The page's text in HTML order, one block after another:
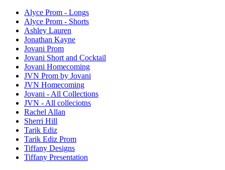
Alyce Prom - Longs
Alyce Prom - Shorts
Ashley Lauren
Jonathan Kayne
Jovani Prom
Jovani Short and Cocktail
Jovani Homecoming
JVN Prom by Jovani
JVN Homecoming
Jovani - All Collections
JVN - All colleciotns
Rachel Allan
Sherri Hill
Tarik Ediz
Tarik Ediz Prom
Tiffany Designs
Tiffany Presentation